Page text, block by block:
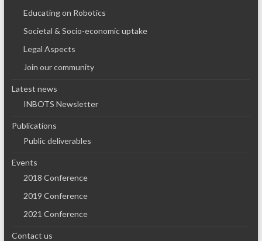
Educating on Robotics
Societal & Socio-economic uptake
Legal Aspects
Join our community
Latest news
INBOTS Newsletter
Publications
Public deliverables
Events
2018 Conference
2019 Conference
2021 Conference
Contact us